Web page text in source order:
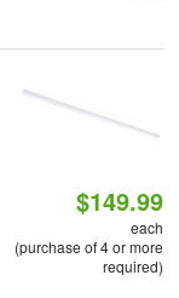
$149.99
each
(purchase of 4 or more
required)